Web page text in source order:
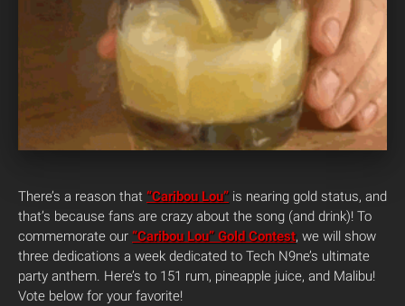
There’s a reason that “Caribou Lou” is nearing gold status, and
that’s because fans are crazy about the song (and drink)! To
commemorate our “Caribou Lou” Gold Contest, we will show
three dedications a week dedicated to Tech N9ne’s ultimate
party anthem. Here’s to 151 rum, pineapple juice, and Malibu!
Vote below for your favorite!